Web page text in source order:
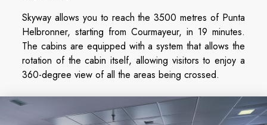
Skyway allows you to reach the 3500 metres of Punta
Helbronner, starting from Courmayeur, in 19 minutes.
The cabins are equipped with a system that allows the
rotation of the cabin itself, allowing visitors to enjoy a
360-degree view of all the areas being crossed.